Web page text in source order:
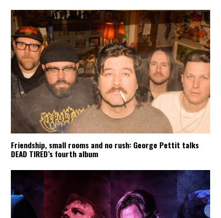
Friendship, small rooms and no rush: George Pettit talks
DEAD TIRED’s fourth album